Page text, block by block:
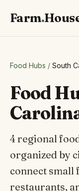
Farm.
Food Hubs / South
Food
4 regional
organized by
connect
restaurants,